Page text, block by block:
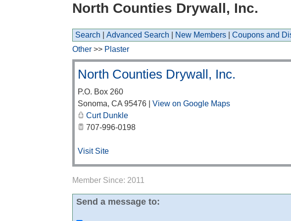
North Counties Drywall, Inc.
Search Advanced Search New Members Coupons and
Other >> Plaster
North Counties Drywall, Inc.
P.O. Box 260
Sonoma, CA 95476
View on Google Maps
Curt Dunkle
707-996-0198
Visit Site
Member Since: 2011
Send a message to: